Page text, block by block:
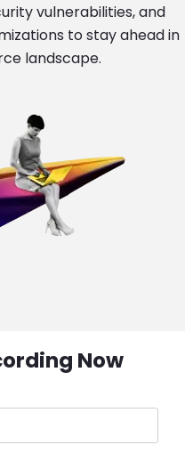
vulnerabilities, and
to stay ahead in
landscape.
Now